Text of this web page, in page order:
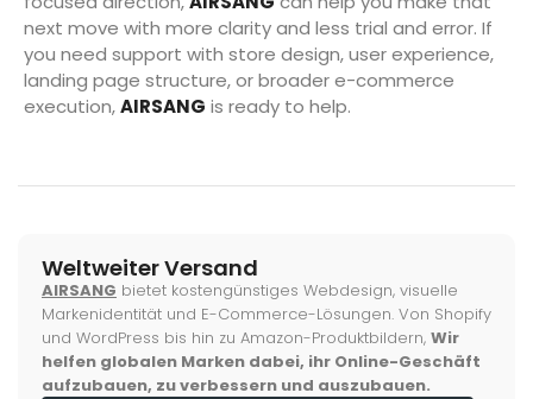
next move with more clarity and less trial and error. If
you need support with store design, user experience,
landing page structure, or broader e-commerce
execution,AIRSANG is ready to help.
Weltweiter Versand
AIRSANG bietet kostengünstiges Webdesign, visuelle
Markenidentität und E-Commerce-Lösungen. Von Shopify
und WordPress bis hin zu Amazon-Produktbildern, Wir
helfen globalen Marken dabei, ihr Online-Geschäft
aufzubauen, zu verbessern und auszubauen.